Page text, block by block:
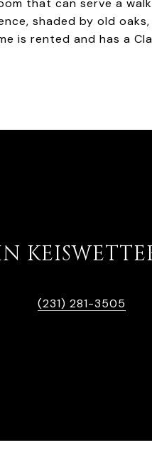
that can serve a
shaded by old oaks,
is rented and has a
(231) 281-3505